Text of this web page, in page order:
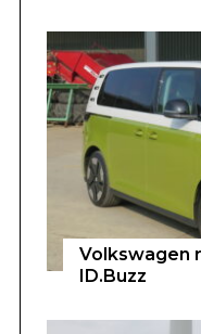
Volkswagen
ID.Buzz